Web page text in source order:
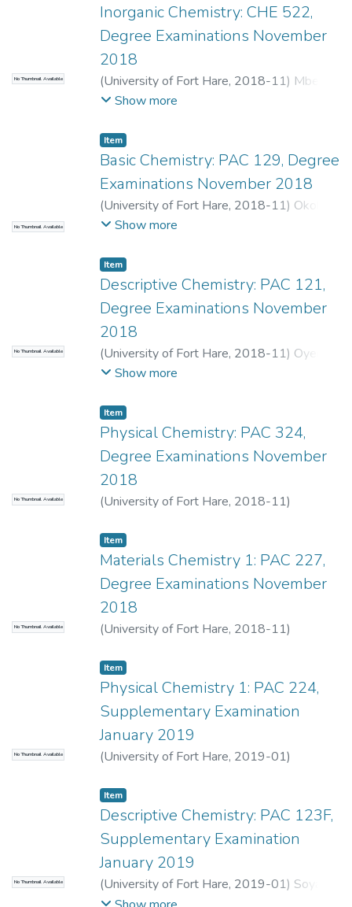
No Thumbnail Available
Inorganic Chemistry: CHE 522,
Degree Examinations November
2018
(University of Fort Hare, 2018-11) Mbese,
J.Z.;Purcell, W.
Show more
No Thumbnail Available
Item
Basic Chemistry: PAC 129, Degree
Examinations November 2018
(University of Fort Hare, 2018-11) Okoh,
O.O.Show more
No Thumbnail Available
Item
Descriptive Chemistry: PAC 121,
Degree Examinations November
2018
(University of Fort Hare, 2018-11) Oyedeji,
O. ;Tywabi-Ngeva, Z.
Show more
No Thumbnail Available
Item
Physical Chemistry: PAC 324,
Degree Examinations November
2018
(University of Fort Hare, 2018-11)
No Thumbnail Available
Item
Materials Chemistry 1: PAC 227,
Degree Examinations November
2018
(University of Fort Hare, 2018-11)
No Thumbnail Available
Item
Physical Chemistry 1: PAC 224,
Supplementary Examination
January 2019
(University of Fort Hare, 2019-01)
No Thumbnail Available
Item
Descriptive Chemistry: PAC 123F,
Supplementary Examination
January 2019
(University of Fort Hare, 2019-01) Soyaya,
S.M.;Mselana, S.